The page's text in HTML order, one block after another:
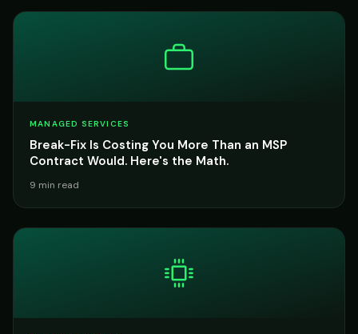
MANAGED SERVICES
Break-Fix Is Costing You More Than an MSP
Contract Would. Here's the Math.
9 min read